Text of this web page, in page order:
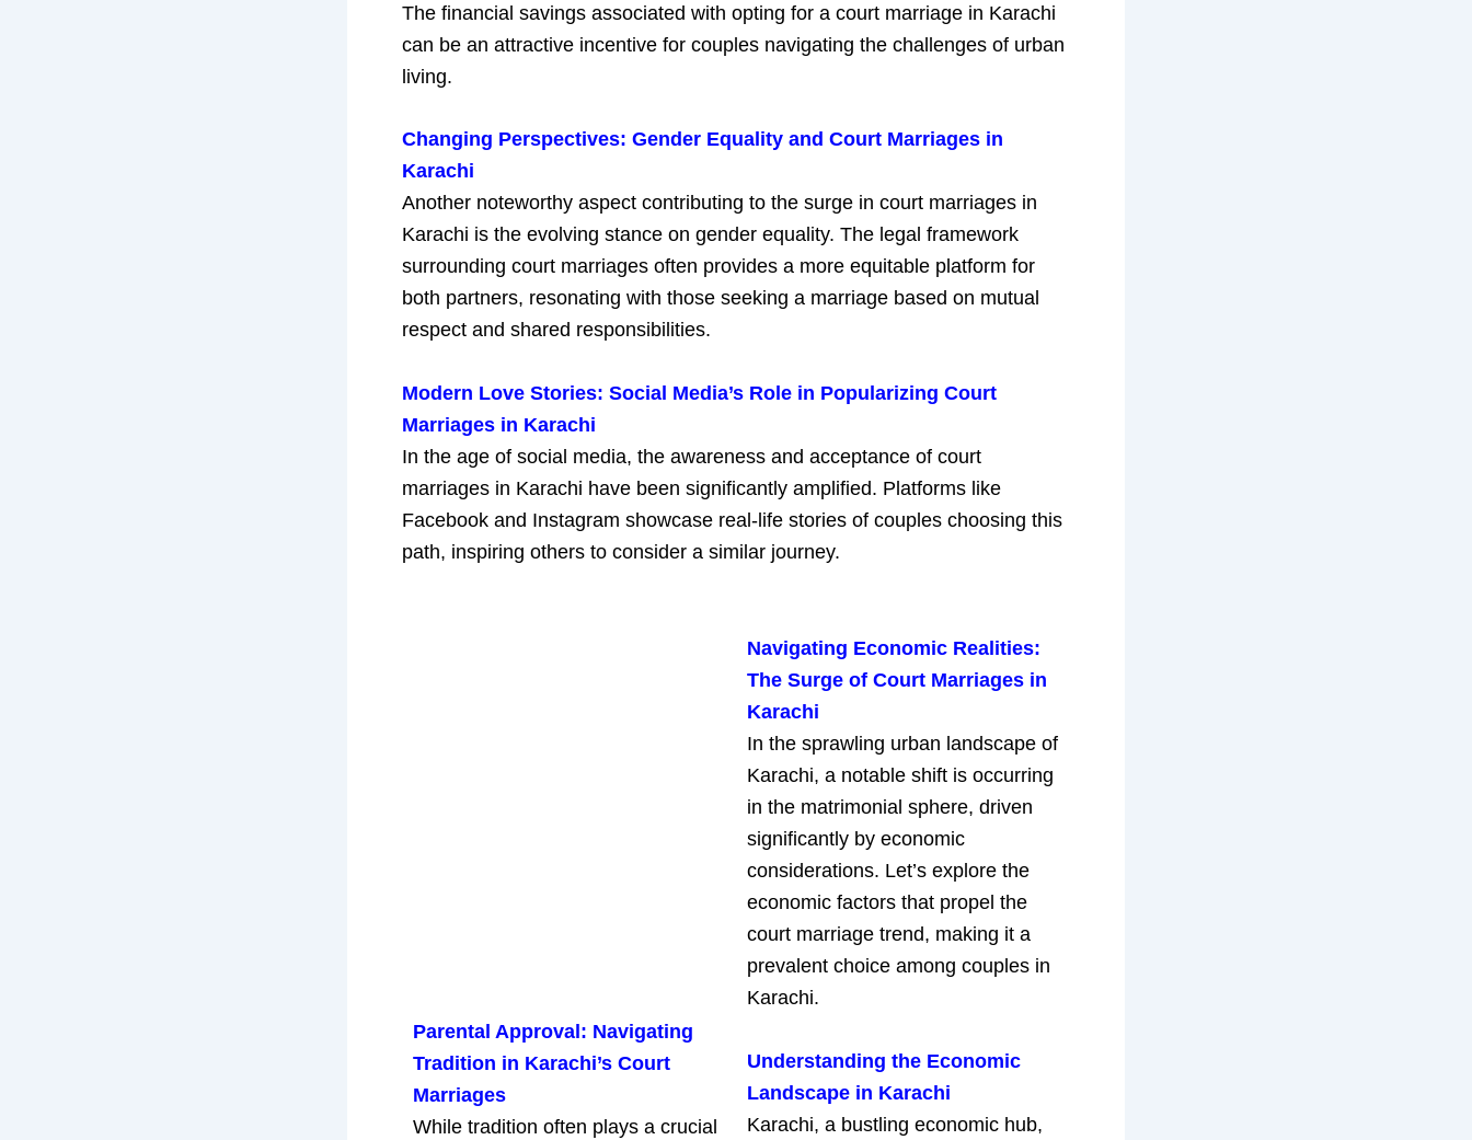
The financial savings associated with opting for a court marriage in Karachi
can be an attractive incentive for couples navigating the challenges of urban
living.
Changing Perspectives: Gender Equality and Court Marriages in
Karachi
Another noteworthy aspect contributing to the surge in court marriages in
Karachi is the evolving stance on gender equality. The legal framework
surrounding court marriages often provides a more equitable platform for
both partners, resonating with those seeking a marriage based on mutual
respect and shared responsibilities.
Modern Love Stories: Social Media’s Role in Popularizing Court
Marriages in Karachi
In the age of social media, the awareness and acceptance of court
marriages in Karachi have been significantly amplified. Platforms like
Facebook and Instagram showcase real-life stories of couples choosing this
path, inspiring others to consider a similar journey.
Parental Approval: Navigating
Tradition in Karachi’s Court
Marriages
While tradition often plays a crucial
Navigating Economic Realities:
The Surge of Court Marriages in
Karachi
In the sprawling urban landscape of
Karachi, a notable shift is occurring
in the matrimonial sphere, driven
significantly by economic
considerations. Let’s explore the
economic factors that propel the
court marriage trend, making it a
prevalent choice among couples in
Karachi.
Understanding the Economic
Landscape in Karachi
Karachi, a bustling economic hub,